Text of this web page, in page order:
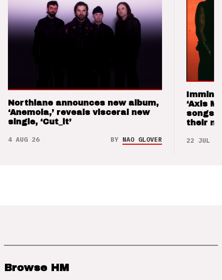
Northlane announces new album,
‘Anemoia,’ reveals visceral new
single, ‘Cut_it’
4 AUG 26 BY NAO GLOVER
‘Axis
songs
their
22 JUL 26
Browse HM